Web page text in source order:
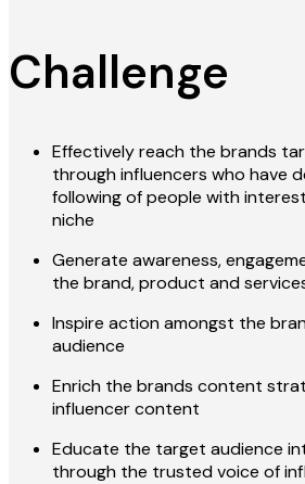
Challenge
Effectively reach the brands
through influencers who have
following of people with
niche
Generate awareness,
the brand, product and
Inspire action amongst the
audience
Enrich the brands content
influencer content
Educate the target audience
through the trusted voice of